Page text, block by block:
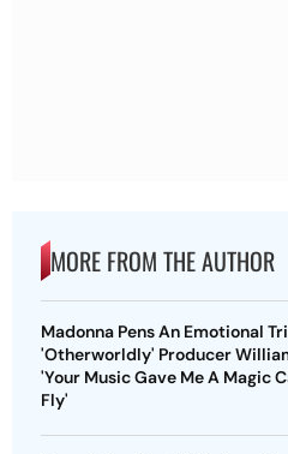
MORE FROM THE AUTHOR
Madonna Pens An Emotional
'Otherworldly' Producer
'Your Music Gave Me A Magic
Fly'